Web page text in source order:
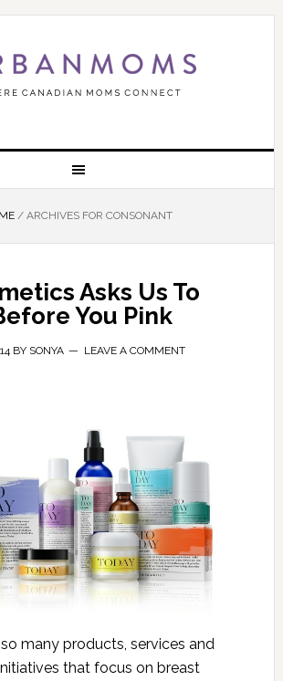
/ARCHIVES FOR CONSONANT
Asks Us To
You Pink
BY SONYA LEAVE A COMMENT
many products, services and
that focus on breast